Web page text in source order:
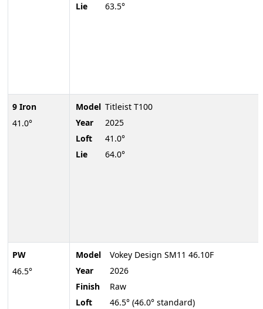
9 Iron
41.0°
PW
46.5°
Lie
63.5°
Model Titleist T100
Year
2025
Loft
41.0°
Lie
64.0°
Model
Vokey Design SM11 46.10F
Year
2026
Finish
Raw
Loft
46.5° (46.0° standard)